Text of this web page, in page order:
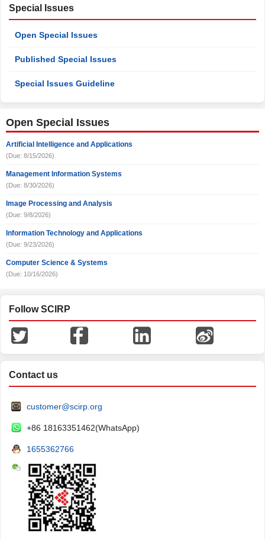
Special Issues
Open Special Issues
Published Special Issues
Special Issues Guideline
Open Special Issues
Artificial Intelligence and Applications
(Due: 8/15/2026)
Management Information Systems
(Due: 8/30/2026)
Image Processing and Analysis
(Due: 9/8/2026)
Information Technology and Applications
(Due: 9/23/2026)
Computer Science & Systems
(Due: 10/16/2026)
Follow SCIRP
Contact us
customer@scirp.org
+86 18163351462(WhatsApp)
1655362766